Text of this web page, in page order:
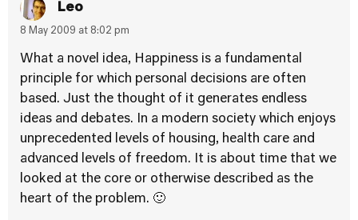
Leo
8 May 2009 at 8:02 pm
What a novel idea, Happiness is a fundamental
principle for which personal decisions are often
based. Just the thought of it generates endless
ideas and debates. In a modern society which enjoys
unprecedented levels of housing, health care and
advanced levels of freedom. It is about time that we
looked at the core or otherwise described as the
heart of the problem. 🙂